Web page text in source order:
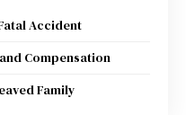
Accident
Compensation
Family